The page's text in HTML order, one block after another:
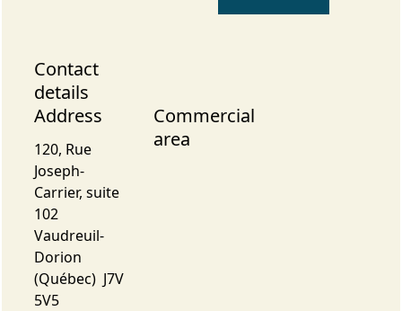
Contact
details
Address
120, Rue
Joseph-
Carrier, suite
102
Vaudreuil-
Dorion
(Québec) J7V
5V5
Commercial
area